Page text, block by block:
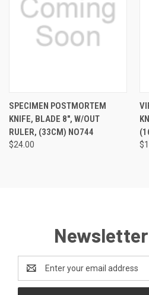
SPECIMEN POSTMORTEM
KNIFE, BLADE 8", W/OUT
RULER, (33CM) NO744
$24.00
Address